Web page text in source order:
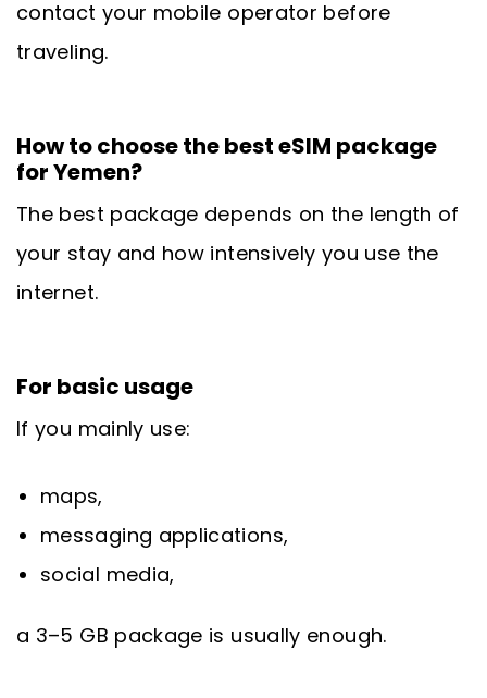
contact your mobile operator before
traveling.
How to choose the best eSIM package
for Yemen?
The best package depends on the length of
your stay and how intensively you use the
internet.
For basic usage
If you mainly use:
maps,
messaging applications,
social media,
a 3–5 GB package is usually enough.